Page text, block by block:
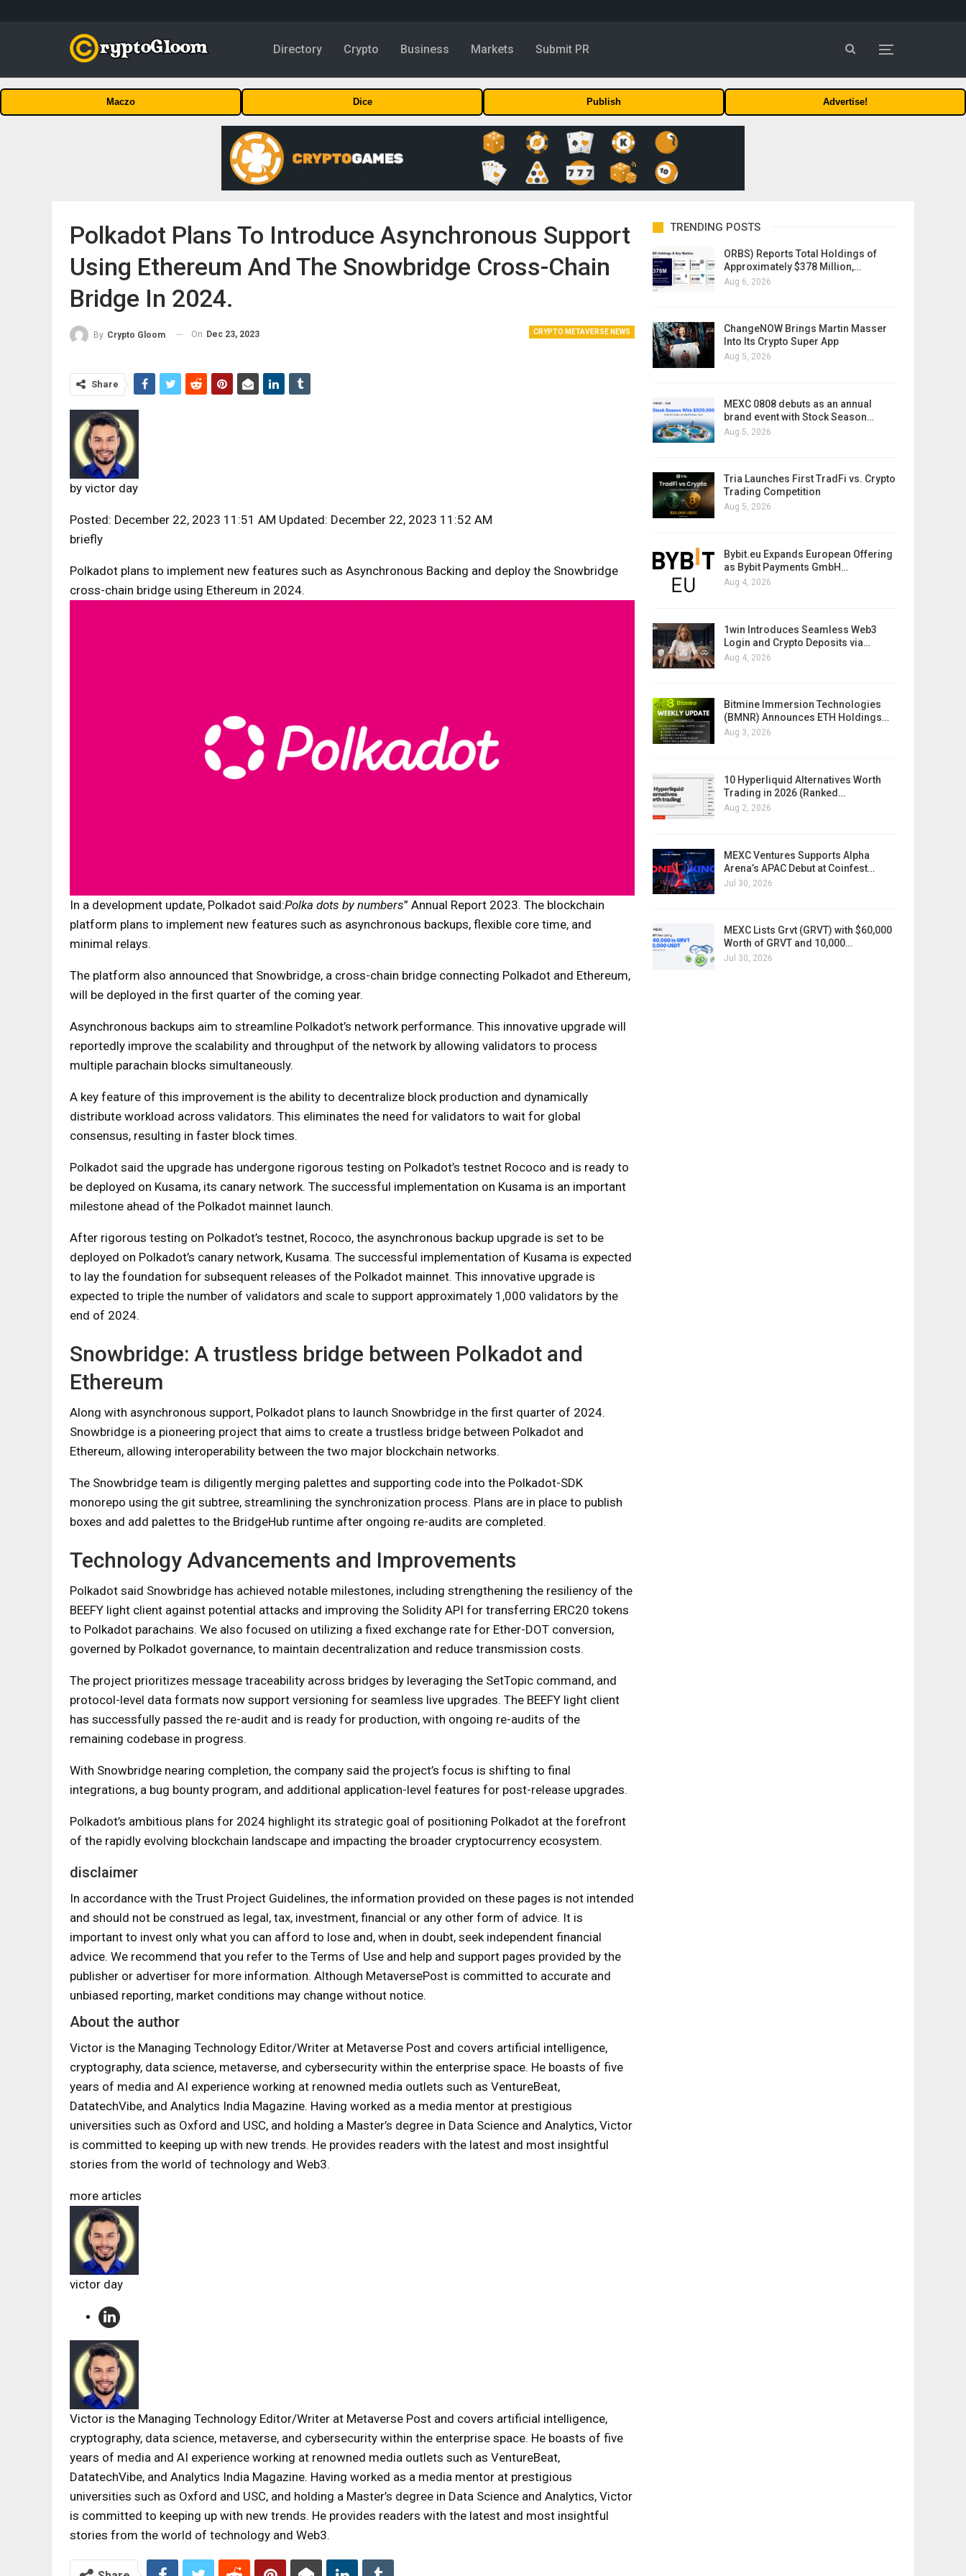
Directory Crypto Business Markets Submit PR
Maczo Dice Publish Advertise!
Polkadot Plans To Introduce Asynchronous Support
Using Ethereum And The Snowbridge Cross-Chain
Bridge In 2024.
CRYPTO METAVERSE NEWS
By Crypto Gloom On Dec 23, 2023
Share
by victor day
Posted: December 22, 2023 11:51 AM Updated: December 22, 2023 11:52 AM
briefly
Polkadot plans to implement new features such as Asynchronous Backing and deploy the Snowbridge
cross-chain bridge using Ethereum in 2024.
In a development update, Polkadot said:Polka dots by numbers” Annual Report 2023. The blockchain
platform plans to implement new features such as asynchronous backups, flexible core time, and
minimal relays.
The platform also announced that Snowbridge, a cross-chain bridge connecting Polkadot and Ethereum,
will be deployed in the first quarter of the coming year.
Asynchronous backups aim to streamline Polkadot’s network performance. This innovative upgrade will
reportedly improve the scalability and throughput of the network by allowing validators to process
multiple parachain blocks simultaneously.
A key feature of this improvement is the ability to decentralize block production and dynamically
distribute workload across validators. This eliminates the need for validators to wait for global
consensus, resulting in faster block times.
Polkadot said the upgrade has undergone rigorous testing on Polkadot’s testnet Rococo and is ready to
be deployed on Kusama, its canary network. The successful implementation on Kusama is an important
milestone ahead of the Polkadot mainnet launch.
After rigorous testing on Polkadot’s testnet, Rococo, the asynchronous backup upgrade is set to be
deployed on Polkadot’s canary network, Kusama. The successful implementation of Kusama is expected
to lay the foundation for subsequent releases of the Polkadot mainnet. This innovative upgrade is
expected to triple the number of validators and scale to support approximately 1,000 validators by the
end of 2024.
Snowbridge: A trustless bridge between Polkadot and
Ethereum
Along with asynchronous support, Polkadot plans to launch Snowbridge in the first quarter of 2024.
Snowbridge is a pioneering project that aims to create a trustless bridge between Polkadot and
Ethereum, allowing interoperability between the two major blockchain networks.
The Snowbridge team is diligently merging palettes and supporting code into the Polkadot-SDK
monorepo using the git subtree, streamlining the synchronization process. Plans are in place to publish
boxes and add palettes to the BridgeHub runtime after ongoing re-audits are completed.
Technology Advancements and Improvements
Polkadot said Snowbridge has achieved notable milestones, including strengthening the resiliency of the
BEEFY light client against potential attacks and improving the Solidity API for transferring ERC20 tokens
to Polkadot parachains. We also focused on utilizing a fixed exchange rate for Ether-DOT conversion,
governed by Polkadot governance, to maintain decentralization and reduce transmission costs.
The project prioritizes message traceability across bridges by leveraging the SetTopic command, and
protocol-level data formats now support versioning for seamless live upgrades. The BEEFY light client
has successfully passed the re-audit and is ready for production, with ongoing re-audits of the
remaining codebase in progress.
With Snowbridge nearing completion, the company said the project’s focus is shifting to final
integrations, a bug bounty program, and additional application-level features for post-release upgrades.
Polkadot’s ambitious plans for 2024 highlight its strategic goal of positioning Polkadot at the forefront
of the rapidly evolving blockchain landscape and impacting the broader cryptocurrency ecosystem.
disclaimer
In accordance with the Trust Project Guidelines, the information provided on these pages is not intended
and should not be construed as legal, tax, investment, financial or any other form of advice. It is
important to invest only what you can afford to lose and, when in doubt, seek independent financial
advice. We recommend that you refer to the Terms of Use and help and support pages provided by the
publisher or advertiser for more information. Although MetaversePost is committed to accurate and
unbiased reporting, market conditions may change without notice.
About the author
Victor is the Managing Technology Editor/Writer at Metaverse Post and covers artificial intelligence,
cryptography, data science, metaverse, and cybersecurity within the enterprise space. He boasts of five
years of media and AI experience working at renowned media outlets such as VentureBeat,
DatatechVibe, and Analytics India Magazine. Having worked as a media mentor at prestigious
universities such as Oxford and USC, and holding a Master’s degree in Data Science and Analytics, Victor
is committed to keeping up with new trends. He provides readers with the latest and most insightful
stories from the world of technology and Web3.
more articles
victor day
Victor is the Managing Technology Editor/Writer at Metaverse Post and covers artificial intelligence,
cryptography, data science, metaverse, and cybersecurity within the enterprise space. He boasts of five
years of media and AI experience working at renowned media outlets such as VentureBeat,
DatatechVibe, and Analytics India Magazine. Having worked as a media mentor at prestigious
universities such as Oxford and USC, and holding a Master’s degree in Data Science and Analytics, Victor
is committed to keeping up with new trends. He provides readers with the latest and most insightful
stories from the world of technology and Web3.
TRENDING POSTS
ORBS) Reports Total Holdings of
Approximately $378 Million,…
Aug 6, 2026
ChangeNOW Brings Martin Masser
Into Its Crypto Super App
Aug 5, 2026
MEXC 0808 debuts as an annual
brand event with Stock Season…
Aug 5, 2026
Tria Launches First TradFi vs. Crypto
Trading Competition
Aug 5, 2026
Bybit.eu Expands European Offering
as Bybit Payments GmbH…
Aug 4, 2026
1win Introduces Seamless Web3
Login and Crypto Deposits via…
Aug 4, 2026
Bitmine Immersion Technologies
(BMNR) Announces ETH Holdings…
Aug 3, 2026
10 Hyperliquid Alternatives Worth
Trading in 2026 (Ranked…
Aug 2, 2026
MEXC Ventures Supports Alpha
Arena’s APAC Debut at Coinfest…
Jul 30, 2026
MEXC Lists Grvt (GRVT) with $60,000
Worth of GRVT and 10,000…
Jul 30, 2026